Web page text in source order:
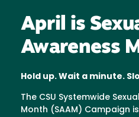
April is
Awareness
Hold up. Wait a minute.
The CSU Systemwide
Month (SAAM) Campaign